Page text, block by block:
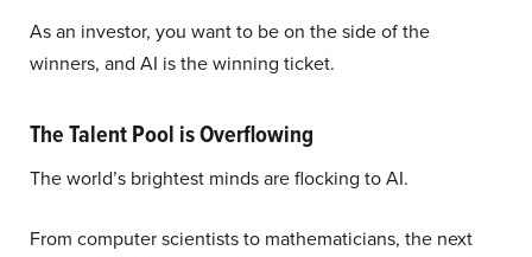
As an investor, you want to be on the side of the
winners, and AI is the winning ticket.
The Talent Pool is Overflowing
The world’s brightest minds are flocking to AI.
From computer scientists to mathematicians, the next